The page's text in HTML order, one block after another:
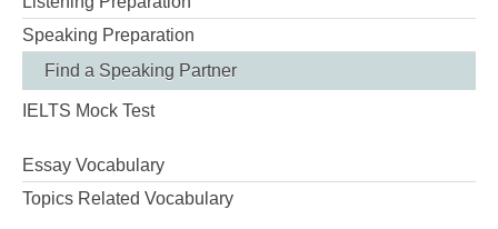
Speaking Preparation
Find a Speaking Partner
IELTS Mock Test
Essay Vocabulary
Topics Related Vocabulary